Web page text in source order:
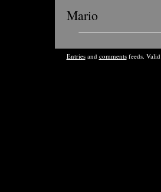
Mario
Entriesand commentsfeeds. Valid